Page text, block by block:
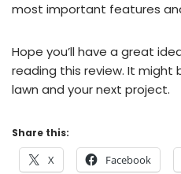
most important features
Hope you’ll have a great
reading this review. It
lawn and your next project.
Share this:
X Facebook